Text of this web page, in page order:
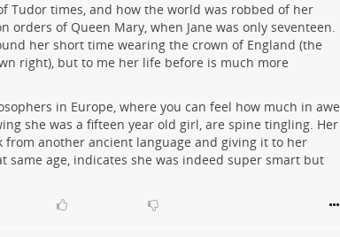
Tudor times, and how the world was robbed of her
orders of Queen Mary, when Jane was only seventeen.
her short time wearing the crown of England (the
right), but to me her life before is much more
in Europe, where you can feel how much in awe
she was a fifteen year old girl, are spine tingling. Her
from another ancient language and giving it to her
age, indicates she was indeed super smart but